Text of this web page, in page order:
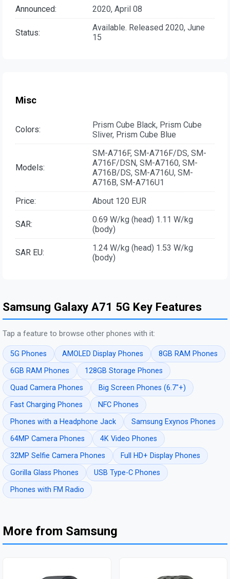
Announced: 2020, April 08
Status:
Available. Released 2020, June
15
Misc
Colors:
Prism Cube Black, Prism Cube
Sliver, Prism Cube Blue
Models:
SM-A716F, SM-A716F/DS, SM-
A716F/DSN, SM-A7160, SM-
A716B/DS, SM-A716U, SM-
A716B, SM-A716U1
Price:
About 120 EUR
SAR:
0.69 W/kg (head) 1.11 W/kg
(body)
SAR EU:
1.24 W/kg (head) 1.53 W/kg
(body)
Samsung Galaxy A71 5G Key Features
Tap a feature to browse other phones with it:
5G Phones AMOLED Display Phones
8GB RAM Phones
6GB RAM Phones
128GB Storage Phones
Quad Camera Phones
Big Screen Phones (6.7"+)
Fast Charging Phones
NFC Phones
Phones with a Headphone Jack
Samsung Exynos Phones
64MP Camera Phones
4K Video Phones
32MP Selfie Camera Phones
Full HD+ Display Phones
Gorilla Glass Phones
USB Type-C Phones
Phones with FM Radio
More from Samsung